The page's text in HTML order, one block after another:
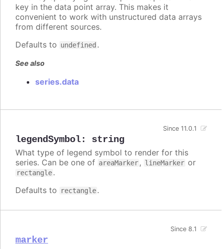
key in the data point array. This makes it
convenient to work with unstructured data arrays
from different sources.
Defaults to undefined .
See also
series.data
legendSymbol: string
Since 11.0.1
What type of legend symbol to render for this
series. Can be one of areaMarker, lineMarker or
rectangle.
Defaults to
rectangle.
marker
Since 8.1